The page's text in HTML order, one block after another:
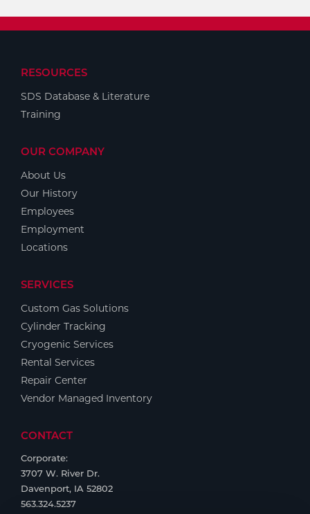
RESOURCES
SDS Database & Literature
Training
OUR COMPANY
About Us
Our History
Employees
Employment
Locations
SERVICES
Custom Gas Solutions
Cylinder Tracking
Cryogenic Services
Rental Services
Repair Center
Vendor Managed Inventory
CONTACT
Corporate:
3707 W. River Dr.
Davenport, IA 52802
563.324.5237